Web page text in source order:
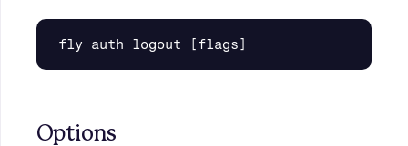
Options